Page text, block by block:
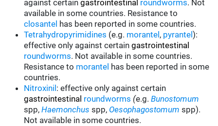
against certaingastrointestinal roundworms. Not
available in some countries. Resistance to
closantel has been reported in some countries.
Tetrahydropyrimidines (e.g. morantel , pyrantel):
effective only against certaingastrointestinal
roundworms. Not available in some countries.
Resistance to morantel has been reported in some
countries.
Nitroxinil :effective only against certain
gastrointestinal roundworms (e.g.Bunostomum
spp,Haemonchus spp, Oesophagostomum spp).
Not available in some countries.